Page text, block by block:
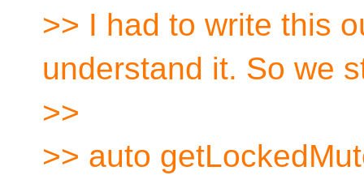
>> I had to write this
understand it. So we
>>
>> auto